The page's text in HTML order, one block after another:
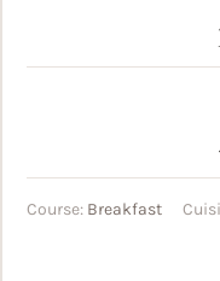
Course: Breakfast